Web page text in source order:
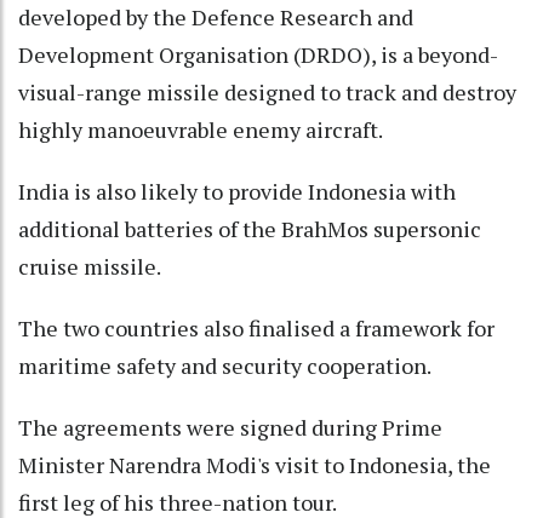
developed by the Defence Research and
Development Organisation (DRDO), is a beyond-
visual-range missile designed to track and destroy
highly manoeuvrable enemy aircraft.
India is also likely to provide Indonesia with
additional batteries of the BrahMos supersonic
cruise missile.
The two countries also finalised a framework for
maritime safety and security cooperation.
The agreements were signed during Prime
Minister Narendra Modi's visit to Indonesia, the
first leg of his three-nation tour.